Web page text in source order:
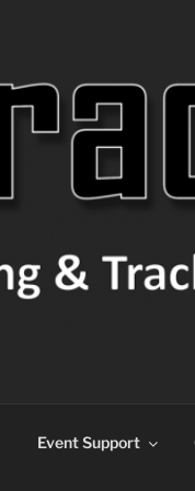
Event Support